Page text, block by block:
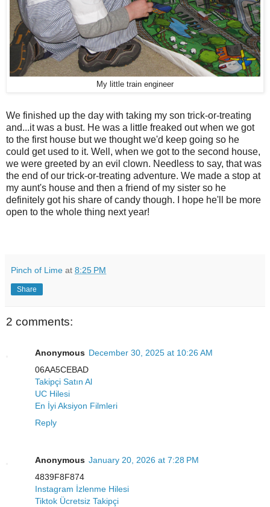
My little train engineer
We finished up the day with taking my son trick-or-treating
and...it was a bust. He was a little freaked out when we got
to the first house but we thought we'd keep going so he
could get used to it. Well, when we got to the second house,
we were greeted by an evil clown. Needless to say, that was
the end of our trick-or-treating adventure. We made a stop at
my aunt's house and then a friend of my sister so he
definitely got his share of candy though. I hope he'll be more
open to the whole thing next year!
Pinch of Lime at 8:25 PM
Share
2 comments:
Anonymous December 30, 2025 at 10:26 AM
06AA5CEBAD
Takipçi Satın Al
UC Hilesi
En İyi Aksiyon Filmleri
Reply
Anonymous January 20, 2026 at 7:28 PM
4839F8F874
Instagram İzlenme Hilesi
Tiktok Ücretsiz Takipçi